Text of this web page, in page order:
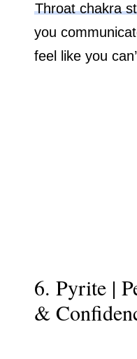
Throat chakra
you
feel like you
6. Pyrite |
&